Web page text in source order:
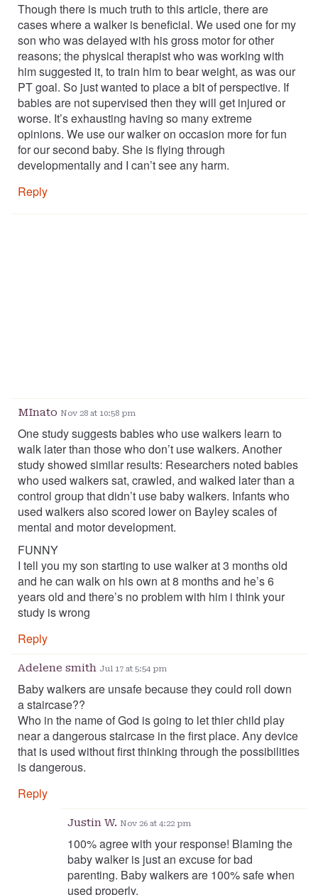
Though there is much truth to this article, there are
cases where a walker is beneficial. We used one for my
son who was delayed with his gross motor for other
reasons; the physical therapist who was working with
him suggested it, to train him to bear weight, as was our
PT goal. So just wanted to place a bit of perspective. If
babies are not supervised then they will get injured or
worse. It’s exhausting having so many extreme
opinions. We use our walker on occasion more for fun
for our second baby. She is flying through
developmentally and I can’t see any harm.
Reply
MInato Nov 28 at 10:58 pm
One study suggests babies who use walkers learn to
walk later than those who don’t use walkers. Another
study showed similar results: Researchers noted babies
who used walkers sat, crawled, and walked later than a
control group that didn’t use baby walkers. Infants who
used walkers also scored lower on Bayley scales of
mental and motor development.
FUNNY
I tell you my son starting to use walker at 3 months old
and he can walk on his own at 8 months and he’s 6
years old and there’s no problem with him i think your
study is wrong
Reply
Adelene smith Jul 17 at 5:54 pm
Baby walkers are unsafe because they could roll down
a staircase??
Who in the name of God is going to let thier child play
near a dangerous staircase in the first place. Any device
that is used without first thinking through the possibilities
is dangerous.
Reply
Justin W. Nov 26 at 4:22 pm
100% agree with your response! Blaming the
baby walker is just an excuse for bad
parenting. Baby walkers are 100% safe when
used properly.